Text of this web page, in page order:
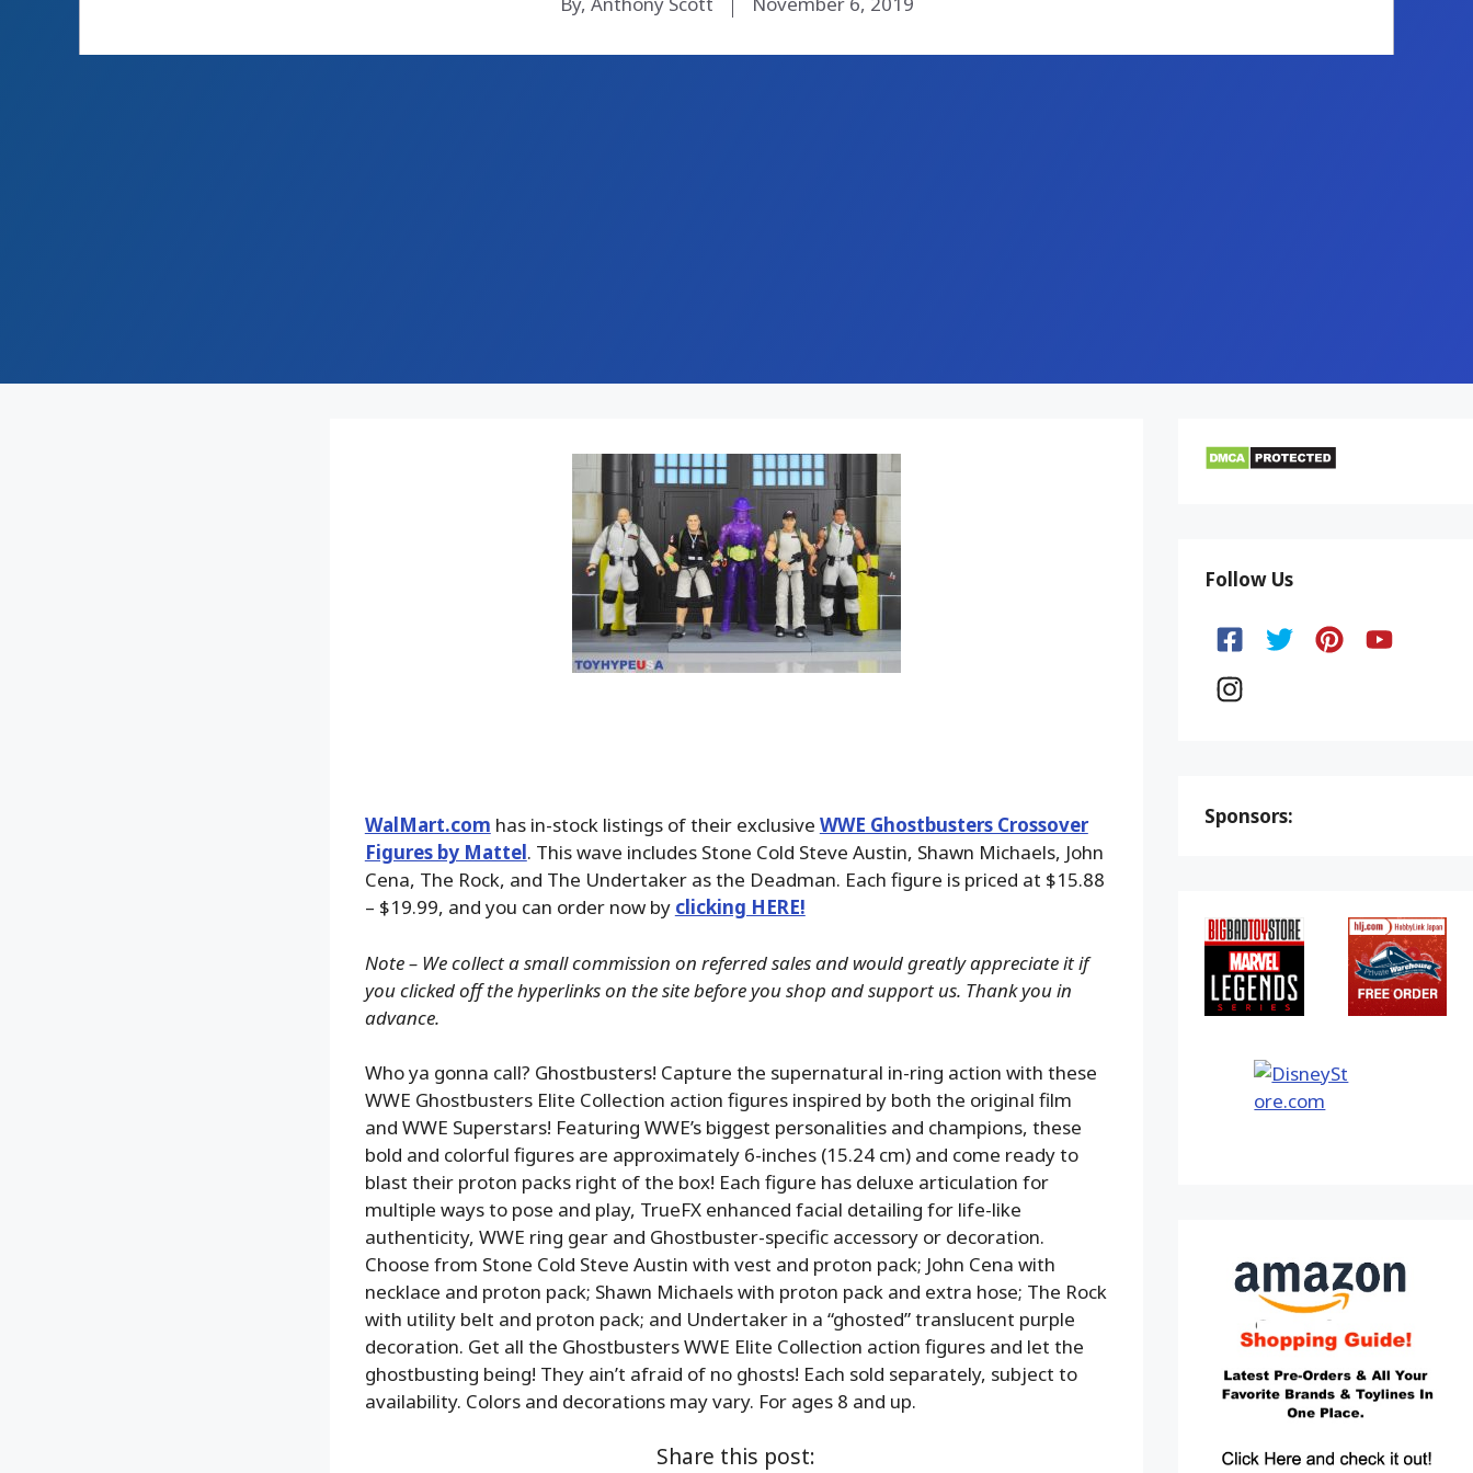
WalMart.com has in-stock listings of their exclusive WWE Ghostbusters Crossover
Figures by Mattel. This wave includes Stone Cold Steve Austin, Shawn Michaels, John
Cena, The Rock, and The Undertaker as the Deadman. Each figure is priced at $15.88
– $19.99, and you can order now by clicking HERE!
Note – We collect a small commission on referred sales and would greatly appreciate it if
you clicked off the hyperlinks on the site before you shop and support us. Thank you in
advance.
Who ya gonna call? Ghostbusters! Capture the supernatural in-ring action with these
WWE Ghostbusters Elite Collection action figures inspired by both the original film
and WWE Superstars! Featuring WWE’s biggest personalities and champions, these
bold and colorful figures are approximately 6-inches (15.24 cm) and come ready to
blast their proton packs right of the box! Each figure has deluxe articulation for
multiple ways to pose and play, TrueFX enhanced facial detailing for life-like
authenticity, WWE ring gear and Ghostbuster-specific accessory or decoration.
Choose from Stone Cold Steve Austin with vest and proton pack; John Cena with
necklace and proton pack; Shawn Michaels with proton pack and extra hose; The Rock
with utility belt and proton pack; and Undertaker in a “ghosted” translucent purple
decoration. Get all the Ghostbusters WWE Elite Collection action figures and let the
ghostbusting being! They ain’t afraid of no ghosts! Each sold separately, subject to
availability. Colors and decorations may vary. For ages 8 and up.
Share this post:
Follow Us
Sponsors: